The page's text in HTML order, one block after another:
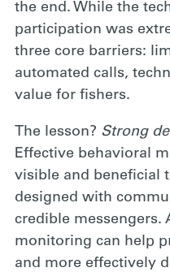
the end. While the
participation was
three core barriers:
automated calls,
value for fishers.
The lesson? Strong
Effective behavioral
visible and beneficial
designed with
credible messengers.
monitoring can help
and more effectively